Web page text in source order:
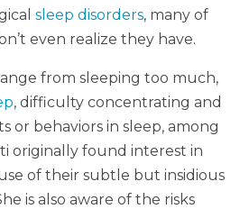
sleep disorders, many of
even realize they have.
from sleeping too much,
, difficulty concentrating and
or behaviors in sleep, among
originally found interest in
of their subtle but insidious
is also aware of the risks